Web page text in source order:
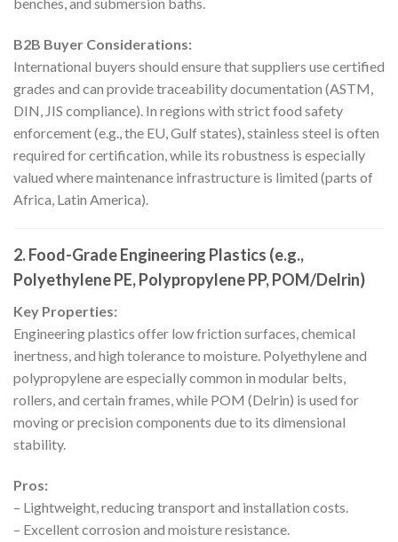
B2B Buyer Considerations:
International buyers should ensure that suppliers use certified
grades and can provide traceability documentation (ASTM,
DIN, JIS compliance). In regions with strict food safety
enforcement (e.g., the EU, Gulf states), stainless steel is often
required for certification, while its robustness is especially
valued where maintenance infrastructure is limited (parts of
Africa, Latin America).
2. Food-Grade Engineering Plastics (e.g.,
Polyethylene PE, Polypropylene PP, POM/Delrin)
Key Properties:
Engineering plastics offer low friction surfaces, chemical
inertness, and high tolerance to moisture. Polyethylene and
polypropylene are especially common in modular belts,
rollers, and certain frames, while POM (Delrin) is used for
moving or precision components due to its dimensional
stability.
Pros:
– Lightweight, reducing transport and installation costs.
– Excellent corrosion and moisture resistance.